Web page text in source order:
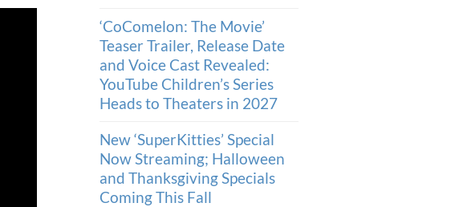
‘CoComelon: The Movie’
Teaser Trailer, Release Date
and Voice Cast Revealed:
YouTube Children’s Series
Heads to Theaters in 2027
New ‘SuperKitties’ Special
Now Streaming; Halloween
and Thanksgiving Specials
Coming This Fall